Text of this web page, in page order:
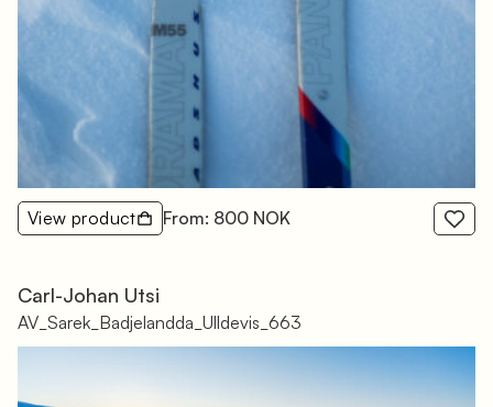
View product From: 800 NOK
Carl-Johan Utsi
AV_Sarek_Badjelandda_Ulldevis_663